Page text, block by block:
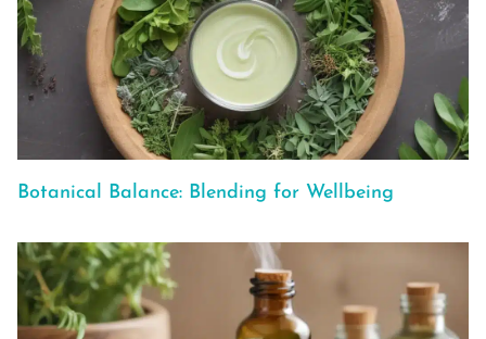
Botanical Balance: Blending for Wellbeing